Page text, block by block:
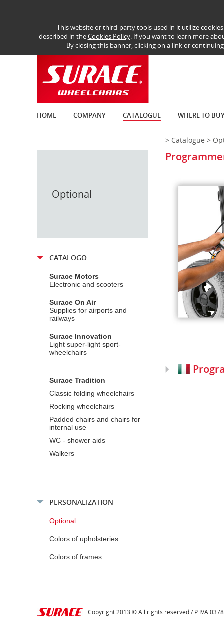
This website or third-party tools used in it utilize
described in theCookies Policy. If you want to learn more
By closing this banner, clicking on a link or
HOME COMPANY CATALOGUE WHERE TO
> Catalogue >
Optional
CATALOGO
Surace Motors
Electronic and scooters
Surace On Air
Supplies for airports and
railways
Surace Innovation
Light super-light sport-
wheelchairs
Surace Tradition
Classic folding wheelchairs
Rocking wheelchairs
Padded chairs and chairs for
internal use
WC - shower aids
Walkers
PERSONALIZATION
Optional
Colors of upholsteries
Colors of frames
Copyright 2013 © All rights reserved / P.IVA